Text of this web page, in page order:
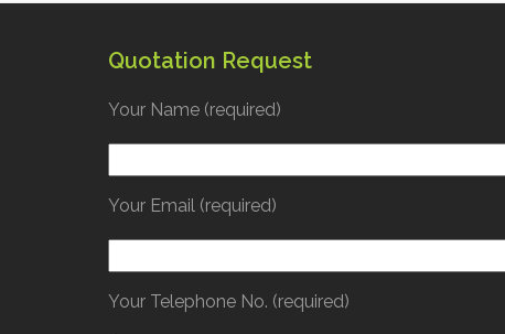
Quotation Request
Your Name (required)
Your Email (required)
Your Telephone No. (required)